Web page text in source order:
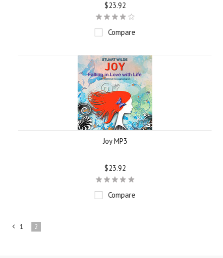
$23.92
Compare
Joy MP3
$23.92
Compare
1 2